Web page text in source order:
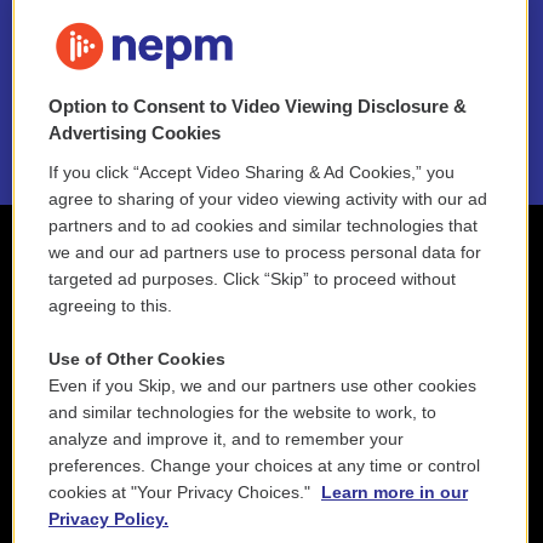
NEPM EEO Reports & Statement
2021 License Renewal
Option to Consent to Video Viewing Disclosure &
Advertising Cookies
If you click “Accept Video Sharing & Ad Cookies,” you
agree to sharing of your video viewing activity with our ad
partners and to ad cookies and similar technologies that
we and our ad partners use to process personal data for
targeted ad purposes. Click “Skip” to proceed without
agreeing to this.
Use of Other Cookies
Even if you Skip, we and our partners use other cookies
and similar technologies for the website to work, to
analyze and improve it, and to remember your
preferences. Change your choices at any time or control
cookies at "Your Privacy Choices."
Learn more in our
Privacy Policy.